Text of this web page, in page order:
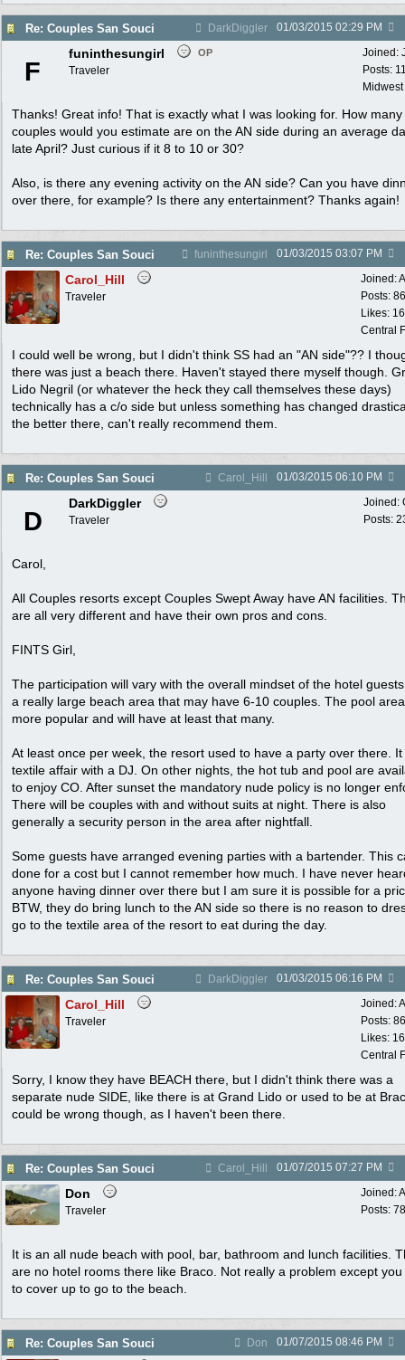
Re: Couples San Souci DarkDiggler 01/03/2015 02:29 PM
Joined:
Posts:
Midwest
F
funinthesungirl OP
Traveler
Thanks! Great info! That is exactly what I was looking for. How many
couples would you estimate are on the AN side during an average
late April? Just curious if it 8 to 10 or 30?
Also, is there any evening activity on the AN side? Can you have
over there, for example? Is there any entertainment? Thanks again!
Re: Couples San Souci funinthesungirl 01/03/2015 03:07 PM
Joined:
Posts:
Likes:
Central
Carol_Hill
Traveler
I could well be wrong, but I didn't think SS had an "AN side"?? I
there was just a beach there. Haven't stayed there myself though.
Lido Negril (or whatever the heck they call themselves these days)
technically has a c/o side but unless something has changed
the better there, can't really recommend them.
Re: Couples San Souci Carol_Hill 01/03/2015 06:10 PM
Joined:
Posts:
D
DarkDiggler
Traveler
Carol,
All Couples resorts except Couples Swept Away have AN facilities.
are all very different and have their own pros and cons.
FINTS Girl,
The participation will vary with the overall mindset of the hotel
a really large beach area that may have 6-10 couples. The pool
more popular and will have at least that many.
At least once per week, the resort used to have a party over there. It
textile affair with a DJ. On other nights, the hot tub and pool are
to enjoy CO. After sunset the mandatory nude policy is no longer
There will be couples with and without suits at night. There is also
generally a security person in the area after nightfall.
Some guests have arranged evening parties with a bartender. This
done for a cost but I cannot remember how much. I have never
anyone having dinner over there but I am sure it is possible for a
BTW, they do bring lunch to the AN side so there is no reason to
go to the textile area of the resort to eat during the day.
Re: Couples San Souci DarkDiggler 01/03/2015 06:16 PM
Joined:
Posts:
Likes:
Central
Carol_Hill
Traveler
Sorry, I know they have BEACH there, but I didn't think there was a
separate nude SIDE, like there is at Grand Lido or used to be at
could be wrong though, as I haven't been there.
Re: Couples San Souci Carol_Hill 01/07/2015 07:27 PM
Joined:
Posts: 78
Don
Traveler
It is an all nude beach with pool, bar, bathroom and lunch facilities.
are no hotel rooms there like Braco. Not really a problem except
to cover up to go to the beach.
Re: Couples San Souci Don 01/07/2015 08:46 PM